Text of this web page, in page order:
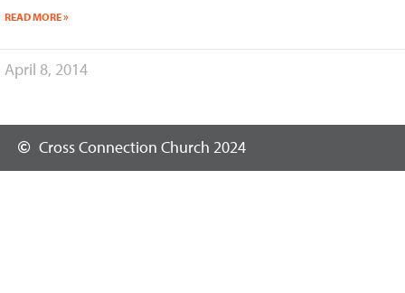
READ MORE »
April 8, 2014
Cross Connection Church 2024